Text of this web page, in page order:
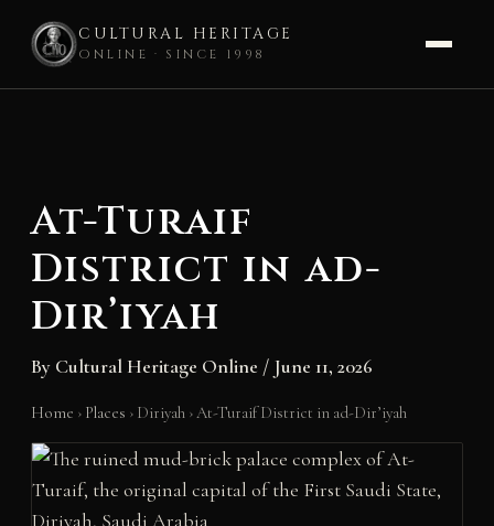
CULTURAL HERITAGE
ONLINE · SINCE 1998
At-Turaif
District in ad-
Dir’iyah
By Cultural Heritage Online / June 11, 2026
Home › Places › Diriyah ›At-Turaif District in ad-Dir’iyah